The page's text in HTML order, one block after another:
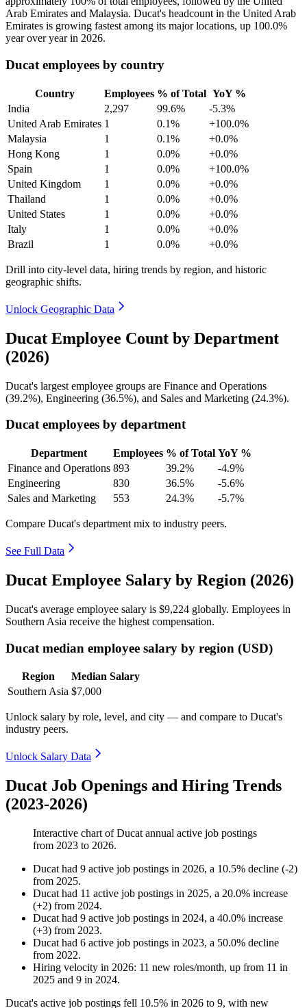
Arab Emirates and Malaysia. Ducat's headcount in the United Arab
Emirates is growing fastest among its major locations, up 100.0%
year over year in 2026.
Ducat employees by country
Country Employees % of Total YoY %
India
2,297 99.6%
-5.3%
United Arab Emirates 1 0.1%
+100.0%
Malaysia
1 0.1%
+0.0%
Hong Kong
1 0.0%
+0.0%
Spain
1 0.0%
+100.0%
United Kingdom
1 0.0%
+0.0%
Thailand
1 0.0%
+0.0%
United States
1 0.0%
+0.0%
Italy
1 0.0%
+0.0%
Brazil
1 0.0% +0.0%
Drill into city-level data, hiring trends by region, and historic
geographic shifts.
Unlock Geographic Data
Ducat Employee Count by Department
(2026)
Ducat's largest employee groups are Finance and Operations
(39.2%), Engineering (36.5%), and Sales and Marketing (24.3%).
Ducat employees by department
Department Employees % of Total YoY %
Finance and Operations 893 39.2%
-4.9%
Engineering
830 36.5%
-5.6%
Sales and Marketing
553 24.3% -5.7%
Compare Ducat's department mix to industry peers.
See Full Data
Ducat Employee Salary by Region (2026)
Ducat's average employee salary is $9,224 globally. Employees in
Southern Asia receive the highest compensation.
Ducat median employee salary by region (USD)
Region
Median Salary
Southern Asia $7,000
Unlock salary by role, level, and city — and compare to Ducat's
industry peers.
Unlock Salary Data
Ducat Job Openings and Hiring Trends
(2023-2026)
Interactive chart ofDucat annual active job postings
from 2023 to 2026.
Ducat had 9 active job postings in 2026, a 10.5% decline (-2)
from 2025.
Ducat had 11 active job postings in 2025, a 20.0% increase
(+2) from 2024.
Ducat had 9 active job postings in 2024, a 40.0% increase
(+3) from 2023.
Ducat had 6 active job postings in 2023, a 50.0% decline
from 2022.
Hiring velocity in 2026: 11 new roles/month, up from 11 in
2025 and 9 in 2024.
Ducat's active job postings fell 10.5% in 2026 to 9, with new